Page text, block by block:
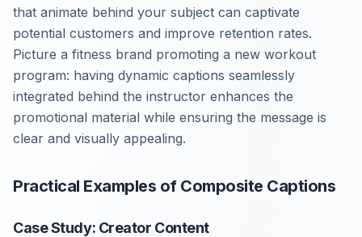
that animate behind your subject can captivate
potential customers and improve retention rates.
Picture a fitness brand promoting a new workout
program: having dynamic captions seamlessly
integrated behind the instructor enhances the
promotional material while ensuring the message is
clear and visually appealing.
Practical Examples of Composite Captions
Case Study: Creator Content